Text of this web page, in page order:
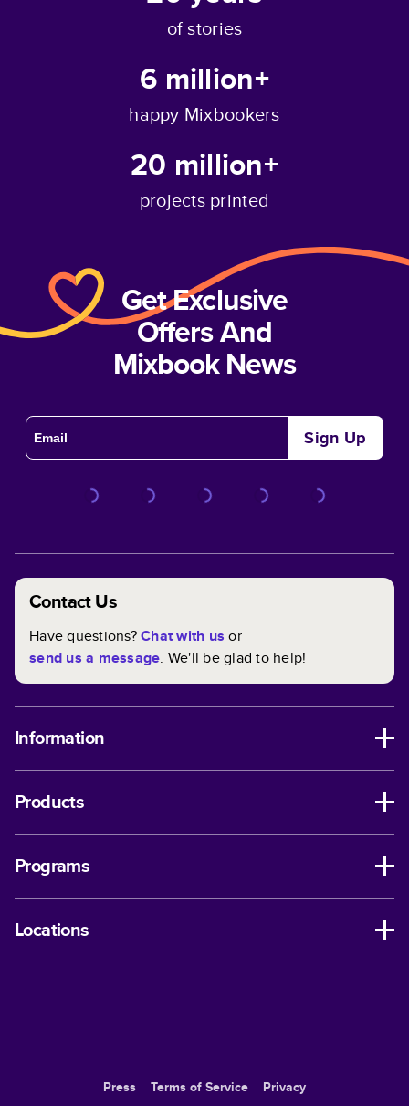
of stories
6 million+
happy Mixbookers
20 million+
projects printed
Get Exclusive
Offers And
Mixbook News
Sign Up
Contact Us
Have questions?Chat with us or
send us a message. We'll be glad to help!
Information
Products
Programs
Locations
Press Terms of Service Privacy